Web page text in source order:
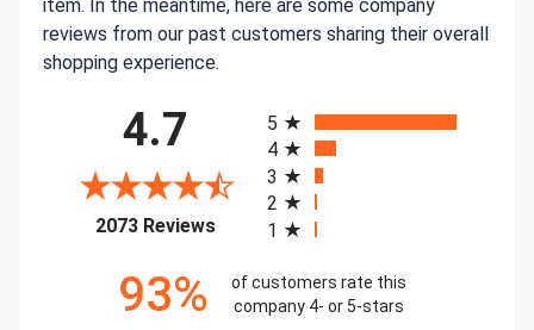
item. In the meantime, here are some company
reviews from our past customers sharing their overall
shopping experience.
4.7
2073 Reviews(opens in a new tab)
5
4
3
2
1
93%
of customers rate this
company 4- or 5-stars